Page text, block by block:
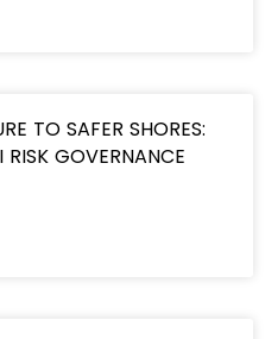
TO SAFER SHORES:
GOVERNANCE